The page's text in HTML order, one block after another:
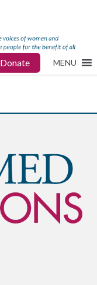
Donate MENU